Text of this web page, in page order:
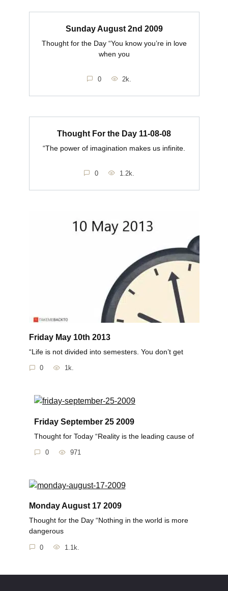
Sunday August 2nd 2009
Thought for the Day “You know you’re in love
when you
0 2k.
Thought For the Day 11-08-08
“The power of imagination makes us infinite.
0 1.2k.
Friday May 10th 2013
“Life is not divided into semesters. You don’t get
0 1k.
Friday September 25 2009
Thought for Today “Reality is the leading cause of
0 971
Monday August 17 2009
Thought for the Day “Nothing in the world is more
dangerous
0 1.1k.